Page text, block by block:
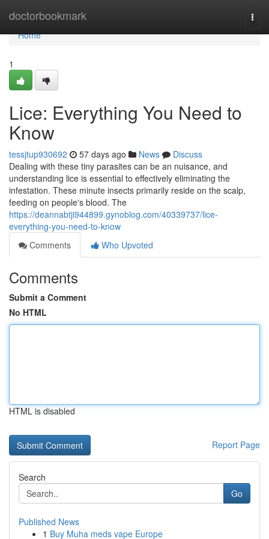
doctorbookmark
Home
Home
1
Lice: Everything You Need to
Know
tessjtup930692 57 days ago News
Discuss
Dealing with these tiny parasites can be an nuisance, and
understanding lice is essential to effectively eliminating the
infestation. These minute insects primarily reside on the scalp,
feeding on people's blood. The
https://deannabtji944899.gynoblog.com/40339737/lice-
everything-you-need-to-know
Comments
Who Upvoted
Comments
Submit a Comment
No HTML
HTML is disabled
Report Page
Search
Go
Published News
1 Buy Muha meds vape Europe